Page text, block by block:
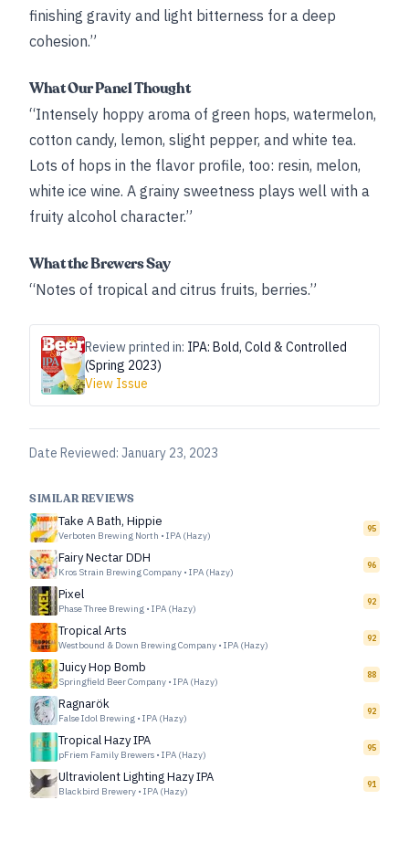
finishing gravity and light bitterness for a deep
cohesion.”
What Our Panel Thought
“Intensely hoppy aroma of green hops, watermelon,
cotton candy, lemon, slight pepper, and white tea.
Lots of hops in the flavor profile, too: resin, melon,
white ice wine. A grainy sweetness plays well with a
fruity alcohol character.”
What the Brewers Say
“Notes of tropical and citrus fruits, berries.”
Review printed in: IPA: Bold, Cold & Controlled
(Spring 2023)
View Issue
Date Reviewed: January 23, 2023
SIMILAR REVIEWS
Take A Bath, Hippie
Verboten Brewing North • IPA (Hazy)
95
Fairy Nectar DDH
Kros Strain Brewing Company • IPA (Hazy)
96
Pixel
Phase Three Brewing • IPA (Hazy)
92
Tropical Arts
Westbound & Down Brewing Company • IPA (Hazy)
92
Juicy Hop Bomb
Springfield Beer Company • IPA (Hazy)
88
Ragnarök
False Idol Brewing • IPA (Hazy)
92
Tropical Hazy IPA
pFriem Family Brewers • IPA (Hazy)
95
Ultraviolent Lighting Hazy IPA
Blackbird Brewery • IPA (Hazy)
91